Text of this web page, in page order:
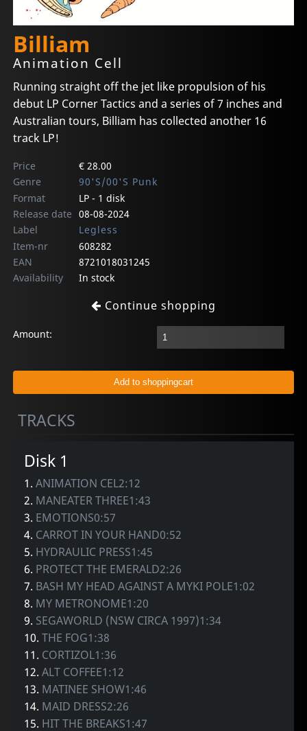
Billiam
Animation Cell
Running straight off the jet like propulsion of his
debut LP Corner Tactics and a series of 7 inches and
Australian tours, Billiam has collected another 16
track LP!
Price
€ 28.00
Genre
90'S/00'S Punk
Format
LP - 1 disk
Release date 08-08-2024
Label
Legless
Item-nr
608282
EAN
8721018031245
Availability
In stock
Continue shopping
Amount:
TRACKS
Disk 1
1.ANIMATION CEL2:12
2. MANEATER THREE1:43
3. EMOTIONS0:57
4. CARROT IN YOUR HAND0:52
5. HYDRAULIC PRESS1:45
6. PROTECT THE EMERALD2:26
7. BASH MY HEAD AGAINST A MYKI POLE1:02
8. MY METRONOME1:20
9. SEGAWORLD (NSW CIRCA 1997)1:34
10.THE FOG1:38
11. CORTIZOL1:36
12.ALT COFFEE1:12
13. MATINEE SHOW1:46
14. MAID DRESS2:26
15. HIT THE BREAKS1:47